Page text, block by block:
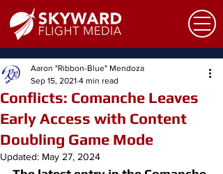
Conflicts: Comanche Leaves
Early Access with Content
Doubling Game Mode
Aaron "Ribbon-Blue" Mendoza
Sep 15, 2021 4 min read
Updated: May 27, 2024